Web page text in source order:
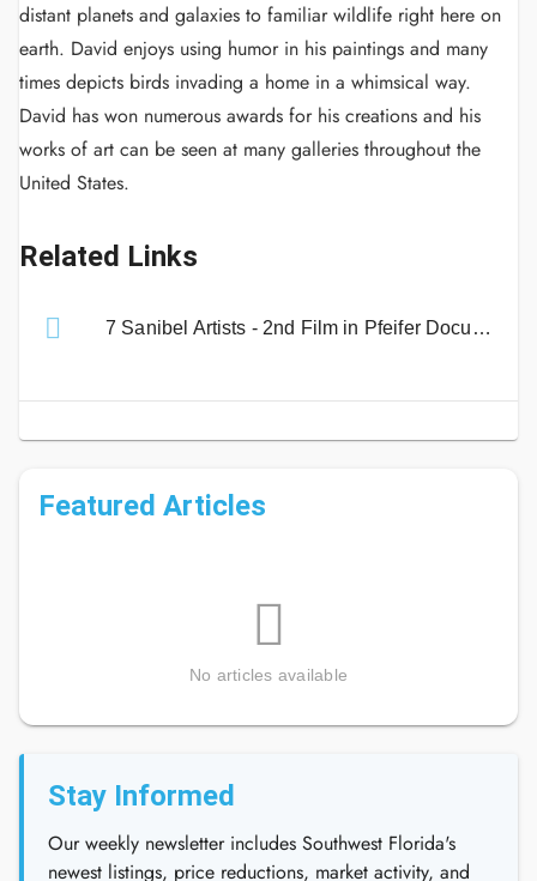
distant planets and galaxies to familiar wildlife right here on
earth. David enjoys using humor in his paintings and many
times depicts birds invading a home in a whimsical way.
David has won numerous awards for his creations and his
works of art can be seen at many galleries throughout the
United States.
Related Links
7 Sanibel Artists - 2nd Film in Pfeifer Documentary Series
Featured Articles
No articles available
Stay Informed
Our weekly newsletter includes Southwest Florida's
newest listings, price reductions, market activity, and